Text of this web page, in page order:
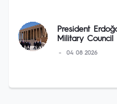
President
Military Council
04 08 2026